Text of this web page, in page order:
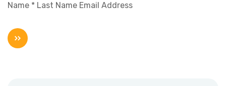
Name * Last Name Email Address